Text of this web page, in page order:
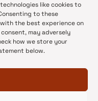
like cookies to
to these
the best experience on
may adversely
how we store your
below.